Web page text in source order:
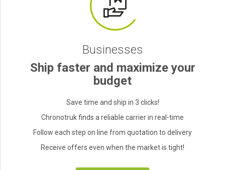
Businesses
Ship faster and maximize your
budget
Save time and ship in 3 clicks!
Chronotruk finds a reliable carrier in real-time
Follow each step on line from quotation to delivery
Receive offers even when the market is tight!